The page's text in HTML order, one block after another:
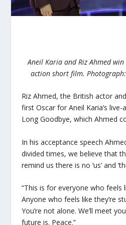
Aneil Karia and Riz Ahmed
action short film.
Riz Ahmed, the British actor
first Oscar for Aneil Karia’s
Long Goodbye, which Ahmed
In his acceptance speech
divided times, we believe that
remind us there is no ‘us’ and
“This is for everyone who feels
Anyone who feels like they’re
You’re not alone. We’ll meet
future is. Peace.”